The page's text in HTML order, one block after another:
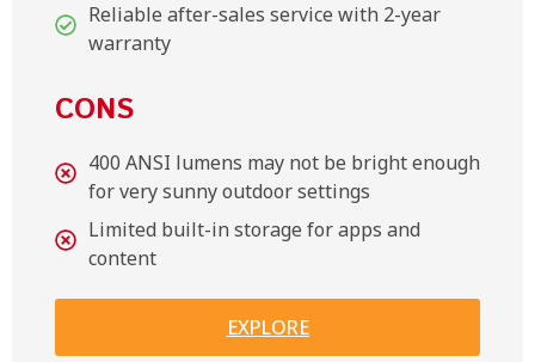
Reliable after-sales service with 2-year
warranty
CONS
400 ANSI lumens may not be bright enough
for very sunny outdoor settings
Limited built-in storage for apps and
content
EXPLORE